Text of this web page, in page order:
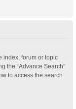
index, forum or topic
the “Advance Search”
to access the search